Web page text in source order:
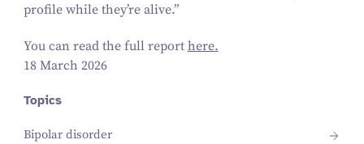
profile while they’re alive.”
You can read the full report here.
18 March 2026
Topics
Bipolar disorder